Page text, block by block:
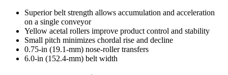
Superior belt strength allows accumulation and acceleration
on a single conveyor
Yellow acetal rollers improve product control and stability
Small pitch minimizes chordal rise and decline
0.75-in (19.1-mm) nose-roller transfers
6.0-in (152.4-mm) belt width